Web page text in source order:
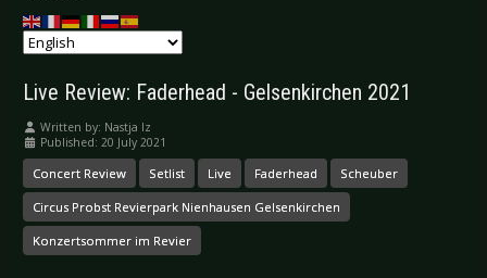
Live Review: Faderhead - Gelsenkirchen 2021
Written by: Nastja Iz
Published: 20 July 2021
Concert Review Setlist Live Faderhead Scheuber
Circus Probst Revierpark Nienhausen Gelsenkirchen
Konzertsommer im Revier